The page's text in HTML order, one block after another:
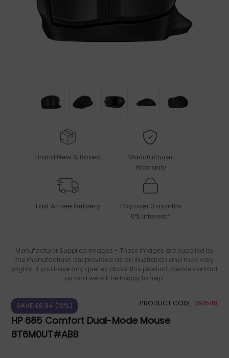
Brand New & Boxed
Manufacturer
Warranty
Fast & Free Delivery
Pay over 3 months
0% Interest*
Manufacturer Supplied Images - These images are supplied by
the manufacturer, are provided as an illustration and may vary
slighly. If you have any queries about this product, please contact
us and we will be happy to help.
SAVE £8.94 (19%) PRODUCT CODE: 391548
HP 685 Comfort Dual-Mode Mouse
8T6M0UT#ABB